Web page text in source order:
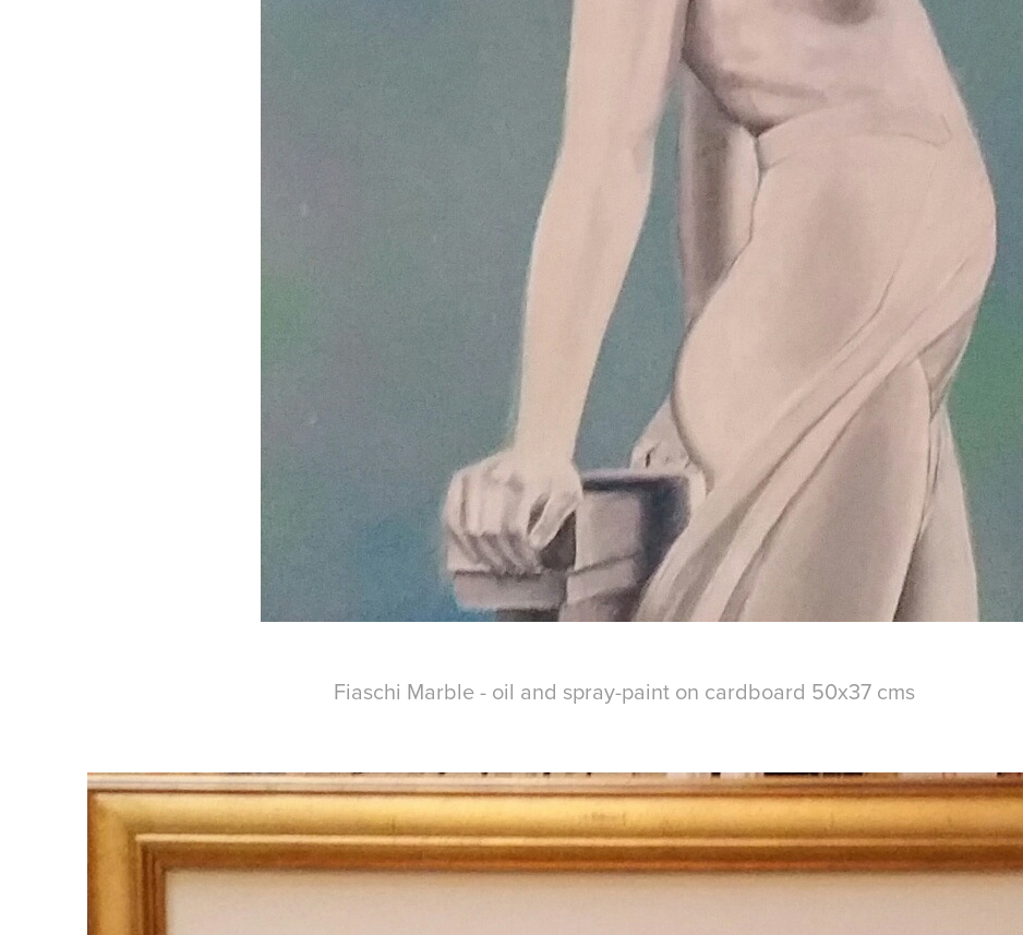
Fiaschi Marble - oil and spray-paint on cardboard 50x37 cms